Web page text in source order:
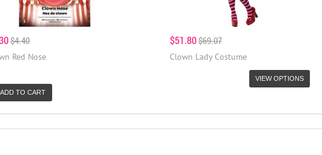
$4.40
Red Nose
TO CART
$51.80$69.07
Clown Lady Costume
VIEW OPTIONS